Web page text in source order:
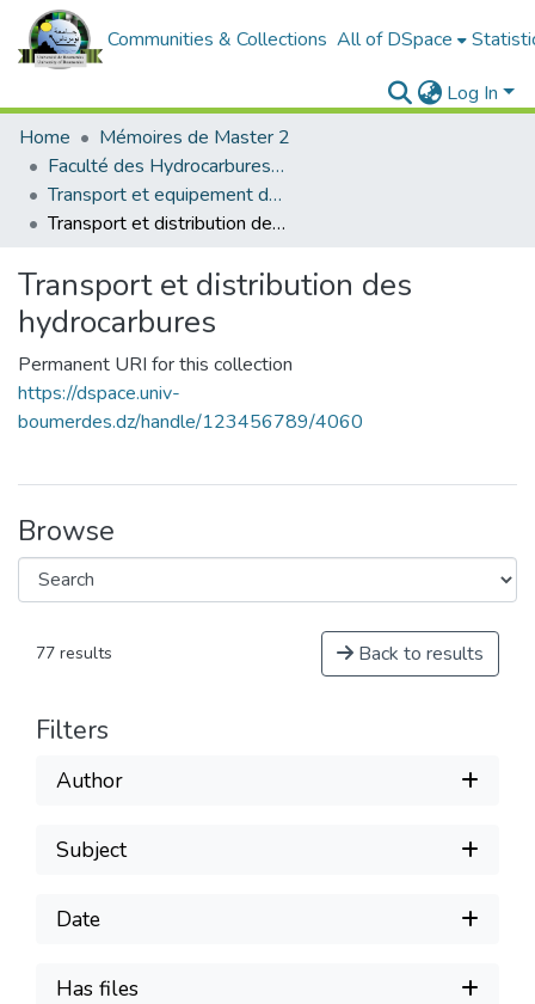
Communities & Collections All of DSpace
Log In
Home
Mémoires de Master 2
Faculté des Hydrocarbures et de la Chimie
Transport et equipement des hydrocarbures
Transport et distribution des hydrocarbures
Transport et distribution des
hydrocarbures
Permanent URI for this collection
https://dspace.univ-
boumerdes.dz/handle/123456789/4060
Browse
77 results Back to results
Filters
Author
Subject
Date
Has files